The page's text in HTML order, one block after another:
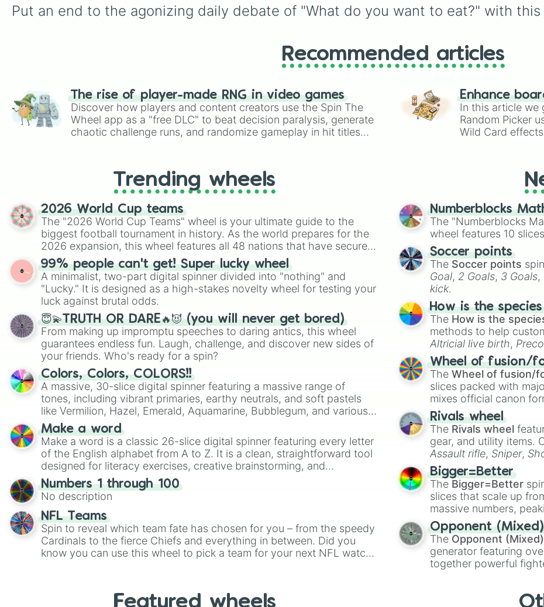
Put an end to the agonizing daily debate of "What do you want to eat?" with
Recommended articles
The rise of player-made RNG in video games
Discover how players and content creators use the Spin The
Wheel app as a "free DLC" to beat decision paralysis, generate
chaotic challenge runs, and randomize gameplay in hit titles
Enhance
In this article we
Random Picker
Wild Card
Trending wheels
2026 World Cup teams
The "2026 World Cup Teams" wheel is your ultimate guide to the
biggest football tournament in history. As the world prepares for the
2026 expansion, this wheel features all 48 nations that have secured
their spots in the United States, Mexico, and Canada.
99% people can't get! Super lucky wheel
A minimalist, two-part digital spinner divided into "nothing" and
"Lucky." It is designed as a high-stakes novelty wheel for testing your
luck against brutal odds.
😇💫TRUTH OR DARE🔥😈 (you will never get bored)
From making up impromptu speeches to daring antics, this wheel
guarantees endless fun. Laugh, challenge, and discover new sides of
your friends. Who's ready for a spin?
Colors, Colors, COLORS!!
A massive, 30-slice digital spinner featuring a massive range of
tones, including vibrant primaries, earthy neutrals, and soft pastels
like Vermilion, Hazel, Emerald, Aquamarine, Bubblegum, and various
shades of gray. It is built for maximum variety when you need a
highly specific color selection.
Make a word
Make a word is a classic 26-slice digital spinner featuring every letter
of the English alphabet from A to Z. It is a clean, straightforward tool
designed for literacy exercises, creative brainstorming, and
randomized word games. Idea for use: Give your next game night a
twist by using the wheel to pick a random starting letter for
Scattergories, or spin it multiple times to create an acronym that
players must turn into a funny phrase.
Numbers 1 through 100
No description
NFL Teams
Spin to reveal which team fate has chosen for you – from the speedy
Cardinals to the fierce Chiefs and everything in between. Did you
know you can use this wheel to pick a team for your next NFL watch
Numberblocks
The "Numberblocks
wheel features 10
Soccer points
The Soccer points
Goal, 2 Goals, 3 Goals,
kick.
How is the
The How is the
methods to help
Altricial live birth,
Soft egg , andHard egg
Wheel of fusion/
TheWheel of fusion/
slices packed with
mixes official canon
made concepts like
Rivals wheel
The Rivals wheel
gear, and utility items.
Assault rifle, Sniper,
elemental tools, and
cannon, andWarp stone
Bigger=Better
The Bigger=Better
slices that scale up
massive numbers,
are split into distinct
Orange(512 to 2048),
4,195,168),Cyan
theWinners zone.
Opponent (Mixed)
The Opponent (Mixed)
generator featuring
together powerful
), video
Featured wheels